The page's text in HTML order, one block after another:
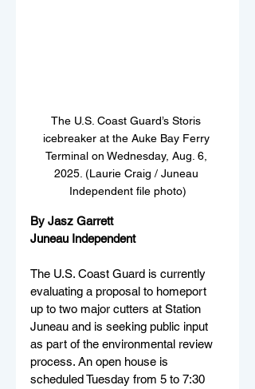
The U.S. Coast Guard’s Storis
icebreaker at the Auke Bay Ferry
Terminal on Wednesday, Aug. 6,
2025. (Laurie Craig / Juneau
Independent file photo)
By Jasz Garrett
Juneau Independent
The U.S. Coast Guard is currently
evaluating a proposal to homeport
up to two major cutters at Station
Juneau and is seeking public input
as part of the environmental review
process. An open house is
scheduled Tuesday from 5 to 7:30